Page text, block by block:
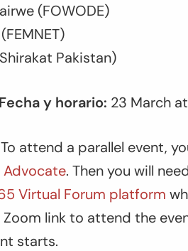
(FOWODE)
Pakistan)
y horario: 23 March
To attend a parallel event,
Advocate. Then you will
Virtual Forum platform
Zoom link to attend the
starts.